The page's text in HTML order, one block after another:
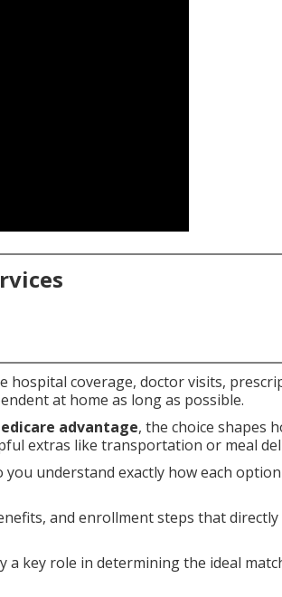
hospital coverage, doctor visits,
at home as long as possible.
advantage, the choice shapes
extras like transportation or meal
understand exactly how each
and enrollment steps that
a key role in determining the ideal